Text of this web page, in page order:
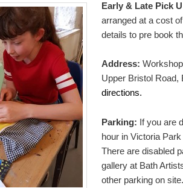
Early & Late Pick
arranged at a cost
details to pre book
Address:
Upper Bristol
directions.
Parking: If you are
hour in Victoria
There are disabled
gallery at Bath
other parking on